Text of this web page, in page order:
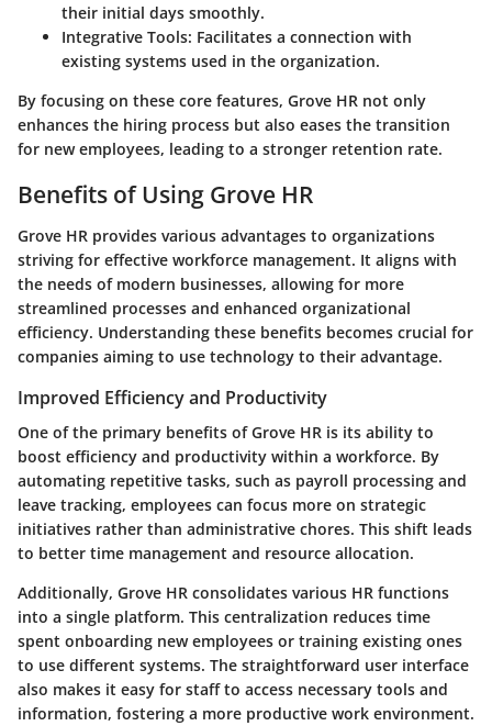
their initial days smoothly.
Integrative Tools: Facilitates a connection with
existing systems used in the organization.
By focusing on these core features, Grove HR not only
enhances the hiring process but also eases the transition
for new employees, leading to a stronger retention rate.
Benefits of Using Grove HR
Grove HR provides various advantages to organizations
striving for effective workforce management. It aligns with
the needs of modern businesses, allowing for more
streamlined processes and enhanced organizational
efficiency. Understanding these benefits becomes crucial for
companies aiming to use technology to their advantage.
Improved Efficiency and Productivity
One of the primary benefits of Grove HR is its ability to
boost efficiency and productivity within a workforce. By
automating repetitive tasks, such as payroll processing and
leave tracking, employees can focus more on strategic
initiatives rather than administrative chores. This shift leads
to better time management and resource allocation.
Additionally, Grove HR consolidates various HR functions
into a single platform. This centralization reduces time
spent onboarding new employees or training existing ones
to use different systems. The straightforward user interface
also makes it easy for staff to access necessary tools and
information, fostering a more productive work environment.